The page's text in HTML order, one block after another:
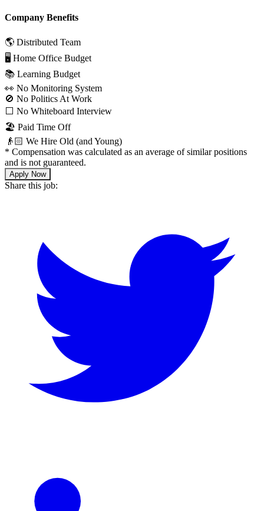
Company Benefits
🌎 Distributed Team
🖥 Home Office Budget
📚 Learning Budget
👀 No Monitoring System
🚫 No Politics At Work
⬜️ No Whiteboard Interview
🏖 Paid Time Off
👴🏻 We Hire Old (and Young)
* Compensation was calculated as an average of similar positions
and is not guaranteed.
Apply Now
Share this job: